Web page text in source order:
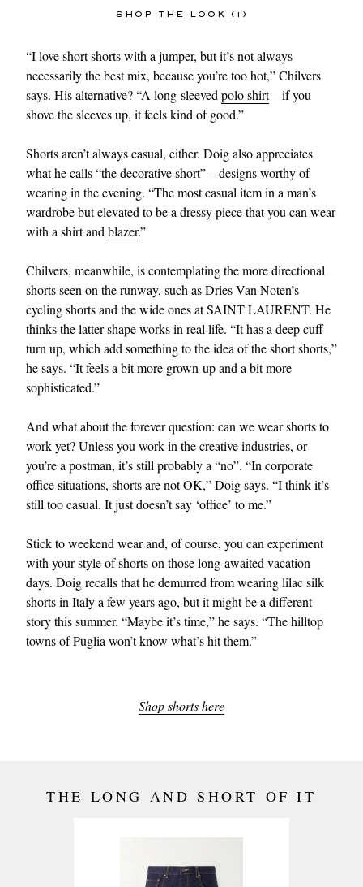
SHOP THE LOOK (1)
“I love short shorts with a jumper, but it’s not always
necessarily the best mix, because you’re too hot,” Chilvers
says. His alternative? “A long-sleeved polo shirt– if you
shove the sleeves up, it feels kind of good.”
Shorts aren’t always casual, either. Doig also appreciates
what he calls “the decorative short” – designs worthy of
wearing in the evening. “The most casual item in a man’s
wardrobe but elevated to be a dressy piece that you can wear
with a shirt and blazer.”
Chilvers, meanwhile, is contemplating the more directional
shorts seen on the runway, such as Dries Van Noten’s
cycling shorts and the wide ones at SAINT LAURENT. He
thinks the latter shape works in real life. “It has a deep cuff
turn up, which add something to the idea of the short shorts,”
he says. “It feels a bit more grown-up and a bit more
sophisticated.”
And what about the forever question: can we wear shorts to
work yet? Unless you work in the creative industries, or
you’re a postman, it’s still probably a “no”. “In corporate
office situations, shorts are not OK,” Doig says. “I think it’s
still too casual. It just doesn’t say ‘office’ to me.”
Stick to weekend wear and, of course, you can experiment
with your style of shorts on those long-awaited vacation
days. Doig recalls that he demurred from wearing lilac silk
shorts in Italy a few years ago, but it might be a different
story this summer. “Maybe it’s time,” he says. “The hilltop
towns of Puglia won’t know what’s hit them.”
Shop shorts here
THE LONG AND SHORT OF IT